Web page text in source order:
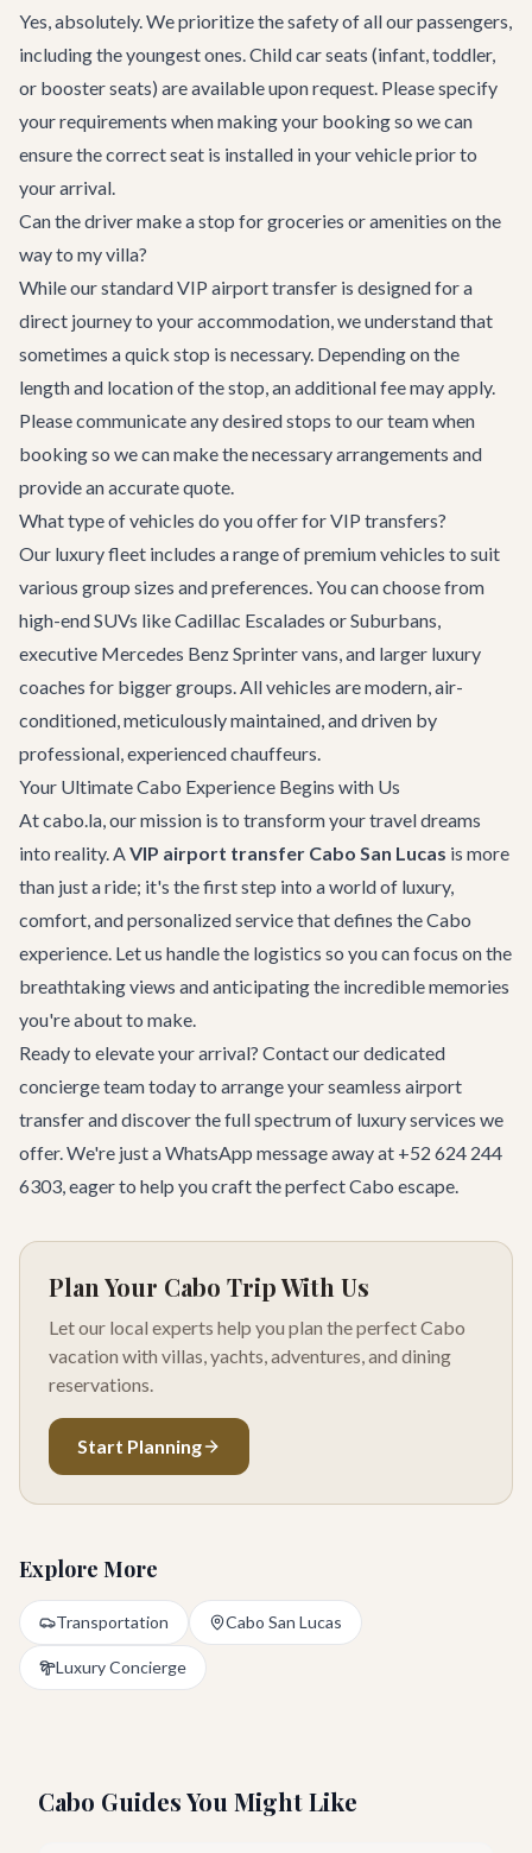
Yes, absolutely. We prioritize the safety of all our passengers,
including the youngest ones. Child car seats (infant, toddler,
or booster seats) are available upon request. Please specify
your requirements when making your booking so we can
ensure the correct seat is installed in your vehicle prior to
your arrival.
Can the driver make a stop for groceries or amenities on the
way to my villa?
While our standard VIP airport transfer is designed for a
direct journey to your accommodation, we understand that
sometimes a quick stop is necessary. Depending on the
length and location of the stop, an additional fee may apply.
Please communicate any desired stops to our team when
booking so we can make the necessary arrangements and
provide an accurate quote.
What type of vehicles do you offer for VIP transfers?
Our luxury fleet includes a range of premium vehicles to suit
various group sizes and preferences. You can choose from
high-end SUVs like Cadillac Escalades or Suburbans,
executive Mercedes Benz Sprinter vans, and larger luxury
coaches for bigger groups. All vehicles are modern, air-
conditioned, meticulously maintained, and driven by
professional, experienced chauffeurs.
Your Ultimate Cabo Experience Begins with Us
At cabo.la, our mission is to transform your travel dreams
into reality. AVIP airport transfer Cabo San Lucas is more
than just a ride; it's the first step into a world of luxury,
comfort, and personalized service that defines the Cabo
experience. Let us handle the logistics so you can focus on the
breathtaking views and anticipating the incredible memories
you're about to make.
Ready to elevate your arrival? Contact our dedicated
concierge teamtoday to arrange your seamless airport
transfer and discover the full spectrum of luxury services we
offer. We're just a WhatsApp message away at +52 624 244
6303, eager to help you craft the perfect Cabo escape.
Plan Your Cabo Trip With Us
Let our local experts help you plan the perfect Cabo
vacation with villas, yachts, adventures, and dining
reservations.
Start Planning
Explore More
Transportation Cabo San Lucas
Luxury Concierge
Cabo Guides You Might Like